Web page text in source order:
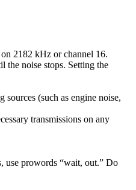
2182 kHz or channel 16.
the noise stops. Setting the
(such as engine noise,
transmissions on any
use prowords “wait, out.” Do